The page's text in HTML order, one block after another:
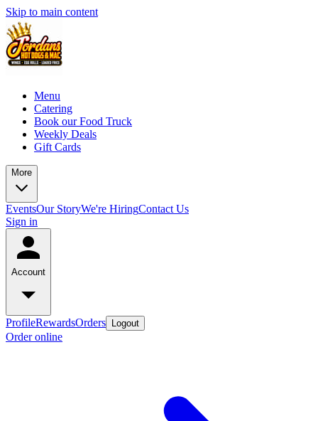
Skip to main content
Menu
Catering
Book our Food Truck
Weekly Deals
Gift Cards
More
EventsOur StoryWe're HiringContact Us
Sign in
Account
ProfileRewardsOrders Logout
Order online